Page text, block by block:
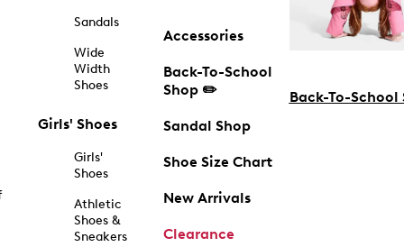
Sandals
Wide
Width
Shoes
Girls' Shoes
Girls'
Shoes
Athletic
Shoes &
Sneakers
Accessories
Back-To-School
Shop ✏️
Sandal Shop
Shoe Size Chart
New Arrivals
Clearance
Back-To-School